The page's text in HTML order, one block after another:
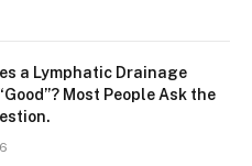
a Lymphatic Drainage
Most People Ask the